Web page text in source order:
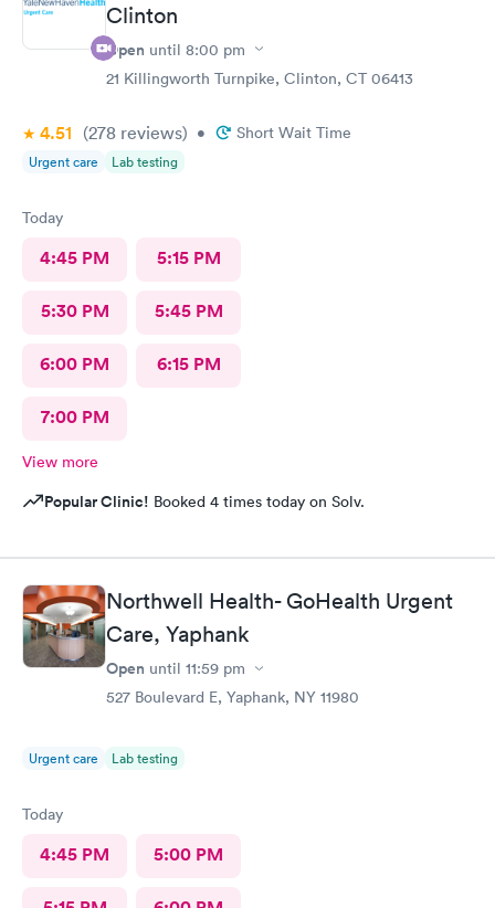
Clinton
Open until 8:00 pm
21 Killingworth Turnpike, Clinton, CT 06413
4.51 (278 reviews) • Short Wait Time
Urgent care Lab testing
Today
4:45 PM 5:15 PM
5:30 PM 5:45 PM
6:00 PM 6:15 PM
7:00 PM
View more
Popular Clinic! Booked 4 times today on Solv.
Northwell Health- GoHealth Urgent
Care, Yaphank
Open until 11:59 pm
527 Boulevard E, Yaphank, NY 11980
Urgent care Lab testing
Today
4:45 PM 5:00 PM